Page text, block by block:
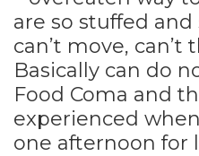
are so stuffed
can’t move, can’t
Basically can do
Food Coma and
experienced
one afternoon for